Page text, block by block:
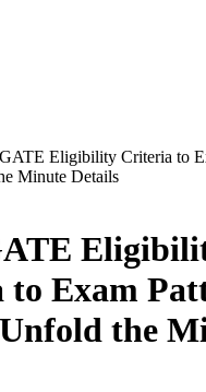
Eligibility Criteria to
Minute Details
Exam
the